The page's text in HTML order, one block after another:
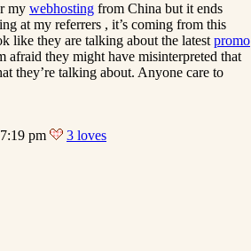
my webhosting from China but it ends
at my referrers , it’s coming from this
like they are talking about the latestpromo
afraid they might have misinterpreted that
they’re talking about. Anyone care to
pm 3 loves